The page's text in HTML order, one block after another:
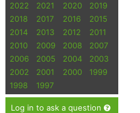
2022
2021 2020
2019
2018
2017 2016
2015
2014
2013 2012
2011
2010
2009 2008
2007
2006
2005 2004
2003
2002
2001 2000
1999
1998
1997
Log in to ask a question